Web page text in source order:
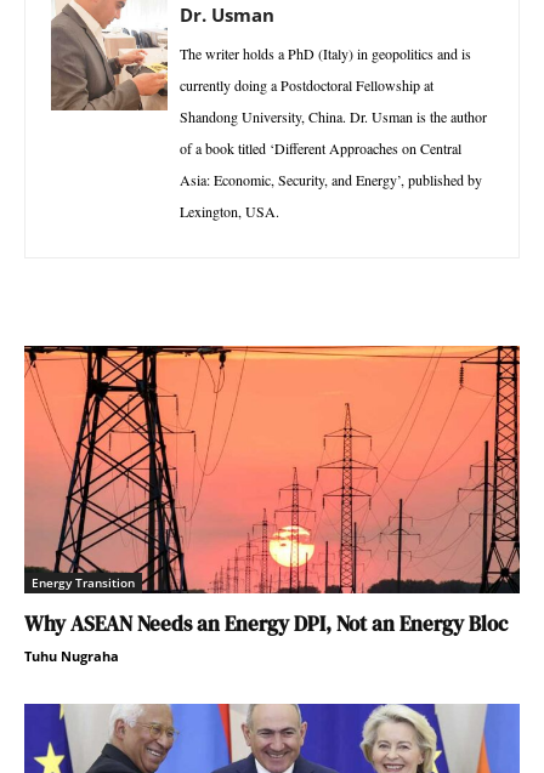
Dr. Usman
The writer holds a PhD (Italy) in geopolitics and is
currently doing a Postdoctoral Fellowship at
Shandong University, China. Dr. Usman is the author
of a book titled ‘Different Approaches on Central
Asia: Economic, Security, and Energy’, published by
Lexington, USA.
Energy Transition
Why ASEAN Needs an Energy DPI, Not an Energy Bloc
Tuhu Nugraha